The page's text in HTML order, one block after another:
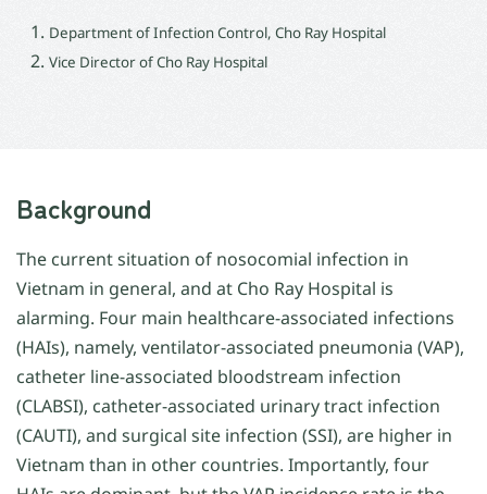
Department of Infection Control, Cho Ray Hospital
Vice Director of Cho Ray Hospital
Background
The current situation of nosocomial infection in
Vietnam in general, and at Cho Ray Hospital is
alarming. Four main healthcare-associated infections
(HAIs), namely, ventilator-associated pneumonia (VAP),
catheter line-associated bloodstream infection
(CLABSI), catheter-associated urinary tract infection
(CAUTI), and surgical site infection (SSI), are higher in
Vietnam than in other countries. Importantly, four